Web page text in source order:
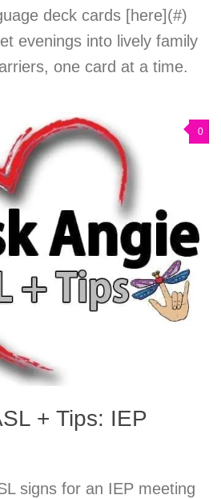
deck cards [here](#)
evenings into lively family
one card at a time.
0
+ Tips: IEP
signs for an IEP meeting